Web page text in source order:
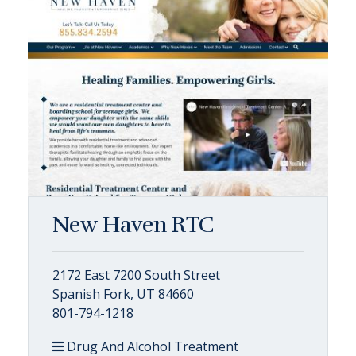
New Haven RTC
2172 East 7200 South Street
Spanish Fork, UT 84660
801-794-1218
Drug And Alcohol Treatment